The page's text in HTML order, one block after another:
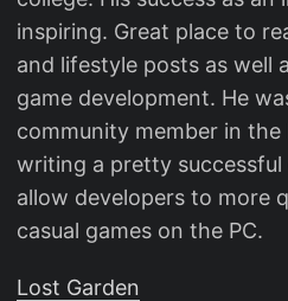
inspiring. Great place to
and lifestyle posts as well
game development. He
community member in
writing a pretty
allow developers to more
casual games on the PC.
Lost Garden